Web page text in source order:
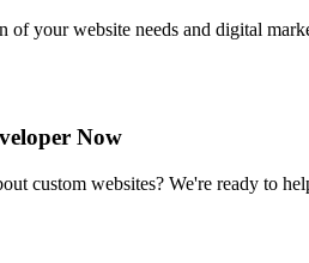
of your website needs and digital
Now
custom websites? We're ready to